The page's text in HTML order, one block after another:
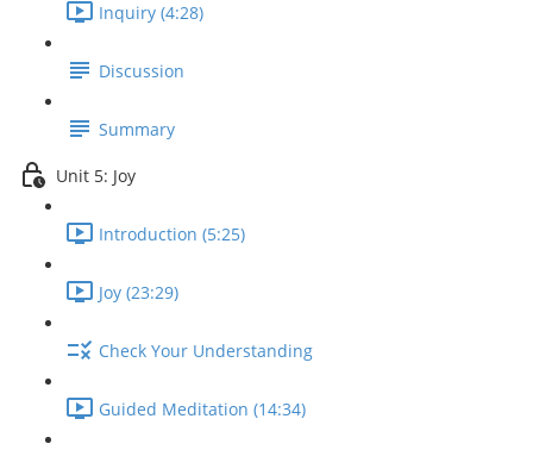
Inquiry (4:28)
Discussion
Summary
Unit 5: Joy
Introduction (5:25)
Joy (23:29)
Check Your Understanding
Guided Meditation (14:34)